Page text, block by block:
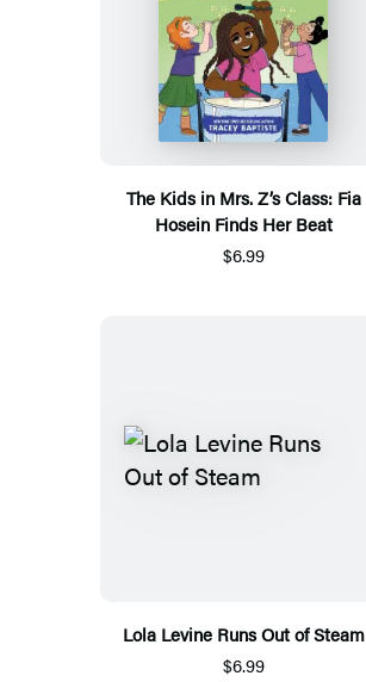
The Kids in Mrs. Z’s Class: Fia
Hosein Finds Her Beat
$6.99
Lola Levine Runs Out of Steam
$6.99